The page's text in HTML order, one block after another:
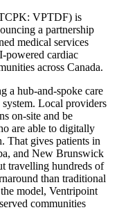
VPTDF) is
a partnership
medical services
powered cardiac
across Canada.
a hub-and-spoke care
Local providers
on-site and be
are able to digitally
That gives patients in
and New Brunswick
travelling hundreds of
than traditional
model, Ventripoint
communities